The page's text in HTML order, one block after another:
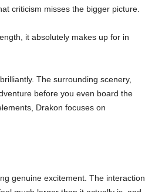
criticism misses the bigger picture.
it absolutely makes up for in
The surrounding scenery,
before you even board the
Drakon focuses on
genuine excitement. The interaction